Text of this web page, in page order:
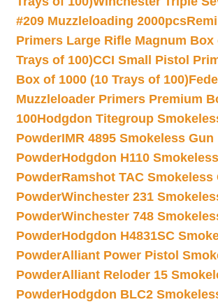
#209 Muzzleloading 2000pcs
Primers Large Rifle Magnum Box
Trays of 100)CCI Small Pistol
Box of 1000 (10 Trays of 100)
Muzzleloader Primers Premium
100Hodgdon Titegroup
PowderIMR 4895 Smokeless Gun
PowderHodgdon H110
PowderRamshot TAC Smokeless
PowderWinchester 231
PowderWinchester 748
PowderHodgdon H4831SC
PowderAlliant Power Pistol
PowderAlliant Reloder 15
PowderHodgdon BLC2